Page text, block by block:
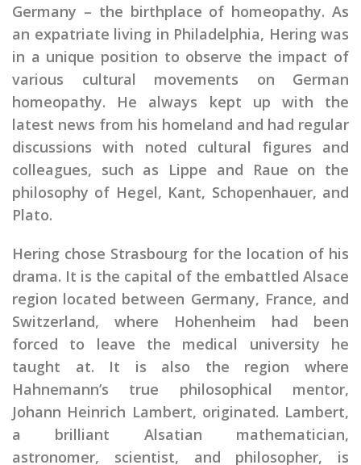
Germany – the birthplace of homeopathy. As
an expatriate living in Philadelphia, Hering was
in a unique position to observe the impact of
various cultural movements on German
homeopathy. He always kept up with the
latest news from his homeland and had regular
discussions with noted cultural figures and
colleagues, such as Lippe and Raue on the
philosophy of Hegel, Kant, Schopenhauer, and
Plato.
Hering chose Strasbourg for the location of his
drama. It is the capital of the embattled Alsace
region located between Germany, France, and
Switzerland, where Hohenheim had been
forced to leave the medical university he
taught at. It is also the region where
Hahnemann’s true philosophical mentor,
Johann Heinrich Lambert, originated. Lambert,
a brilliant Alsatian mathematician,
astronomer, scientist, and philosopher, is